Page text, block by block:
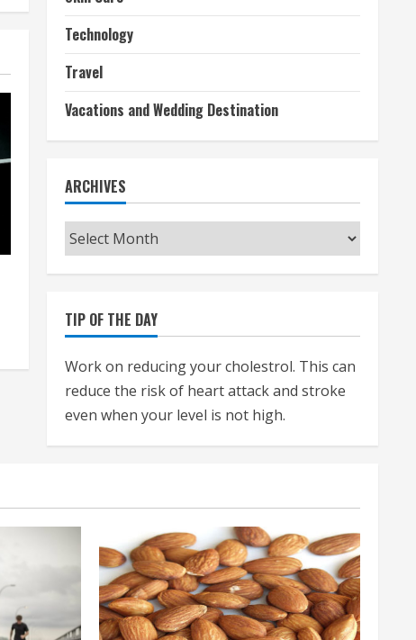
Technology
Travel
Vacations and Wedding Destination
ARCHIVES
Archives
TIP OF THE DAY
Work on reducing your cholestrol. This can
reduce the risk of heart attack and stroke
even when your level is not high.